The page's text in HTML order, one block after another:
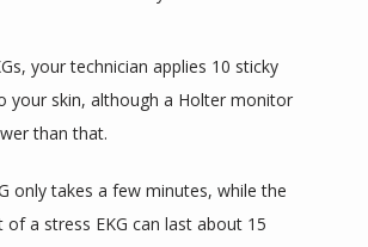
your technician applies 10 sticky
your skin, although a Holter monitor
than that.
only takes a few minutes, while the
of a stress EKG can last about 15